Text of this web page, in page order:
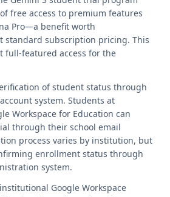
free access to premium features
Pro—a benefit worth
standard subscription pricing. This
full-featured access for the
of student status through
system. Students at
Workspace for Education can
through their school email
process varies by institution, but
enrollment status through
system.
Google Workspace